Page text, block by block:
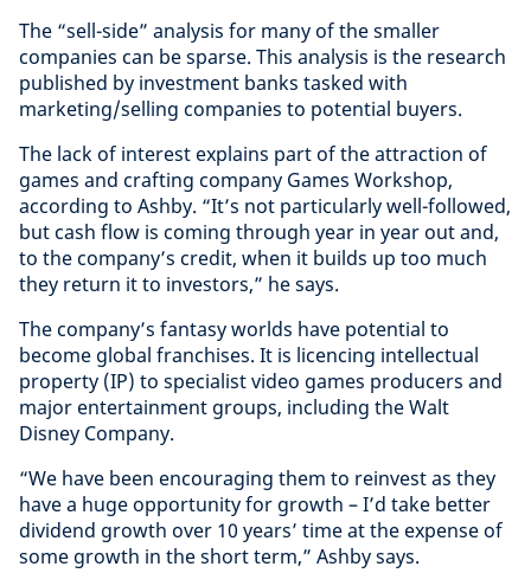
The “sell-side” analysis for many of the smaller
companies can be sparse. This analysis is the research
published by investment banks tasked with
marketing/selling companies to potential buyers.
The lack of interest explains part of the attraction of
games and crafting company Games Workshop,
according to Ashby. “It’s not particularly well-followed,
but cash flow is coming through year in year out and,
to the company’s credit, when it builds up too much
they return it to investors,” he says.
The company’s fantasy worlds have potential to
become global franchises. It is licencing intellectual
property (IP) to specialist video games producers and
major entertainment groups, including the Walt
Disney Company.
“We have been encouraging them to reinvest as they
have a huge opportunity for growth – I’d take better
dividend growth over 10 years’ time at the expense of
some growth in the short term,” Ashby says.